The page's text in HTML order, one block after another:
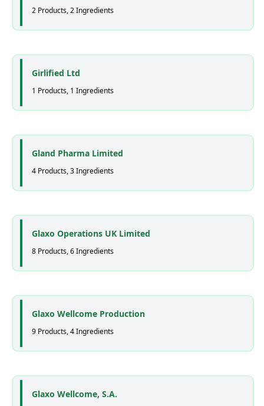
2 Products, 2 Ingredients
Girlified Ltd
1 Products, 1 Ingredients
Gland Pharma Limited
4 Products, 3 Ingredients
Glaxo Operations UK Limited
8 Products, 6 Ingredients
Glaxo Wellcome Production
9 Products, 4 Ingredients
Glaxo Wellcome, S.A.